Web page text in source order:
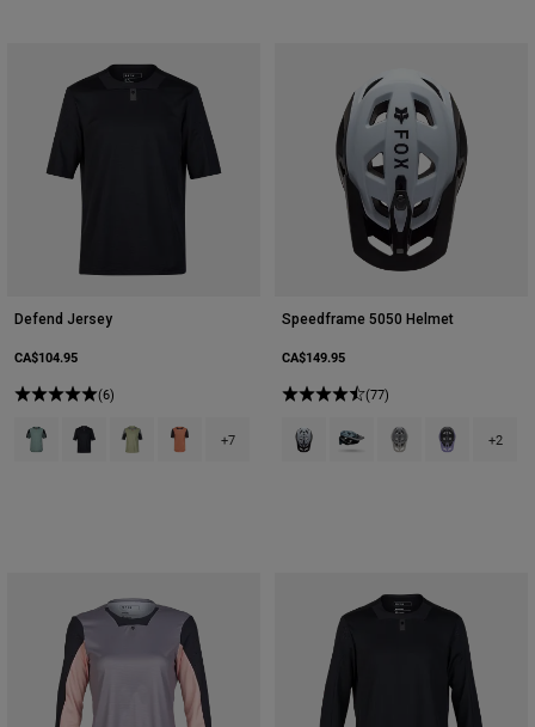
Defend Jersey
CA$104.95
(6)
Product swatch type of Arctic Blue.
Product swatch type of Black.
Product swatch type of Cactus Green.
Product swatch type of Coral.
+7
Speedframe 5050 Helmet
CA$149.95
(77)
Product swatch type of Black/
Product swatch type of
Product swatch
Product+2